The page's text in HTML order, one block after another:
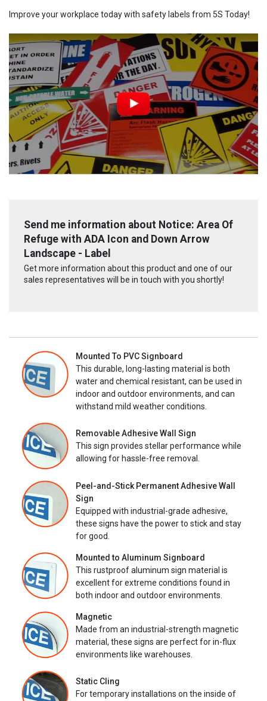
Improve your workplace today with safety labels from 5S Today!
Send me information about Notice: Area Of
Refuge with ADA Icon and Down Arrow
Landscape - Label
Get more information about this product and one of our
sales representatives will be in touch with you shortly!
Mounted To PVC Signboard
This durable, long-lasting material is both
water and chemical resistant, can be used in
indoor and outdoor environments, and can
withstand mild weather conditions.
Removable Adhesive Wall Sign
This sign provides stellar performance while
allowing for hassle-free removal.
Peel-and-Stick Permanent Adhesive Wall
Sign
Equipped with industrial-grade adhesive,
these signs have the power to stick and stay
for good.
Mounted to Aluminum Signboard
This rustproof aluminum sign material is
excellent for extreme conditions found in
both indoor and outdoor environments.
Magnetic
Made from an industrial-strength magnetic
material, these signs are perfect for in-flux
environments like warehouses.
Static Cling
For temporary installations on the inside of